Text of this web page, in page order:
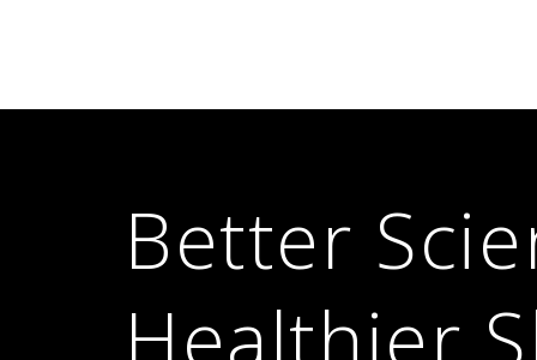
Better
Healthier